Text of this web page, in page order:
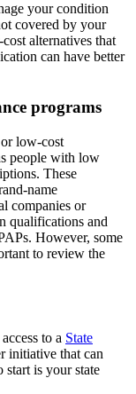
your condition
covered by your
alternatives that
can have better
programs
low-cost
people with low
These
name
companies or
qualifications and
However, some
to review the
to a State
initiative that can
start is your state